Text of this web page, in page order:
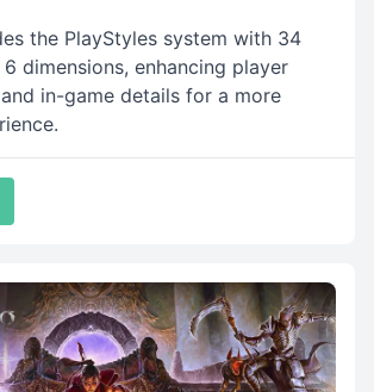
the PlayStyles system with 34
dimensions, enhancing player
in-game details for a more